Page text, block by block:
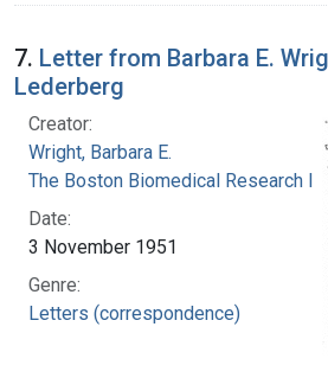
7. Letter from Barbara E.
Lederberg
Creator:
Wright, Barbara E.
The Boston Biomedical Research
Date:
3 November 1951
Genre:
Letters (correspondence)